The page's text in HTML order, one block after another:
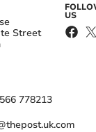
Street
778213
US